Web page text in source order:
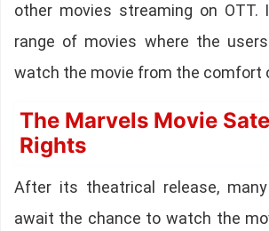
other movies streaming on
range of movies where the
watch the movie from the comfort
The Marvels Movie
Rights
After its theatrical release,
await the chance to watch the